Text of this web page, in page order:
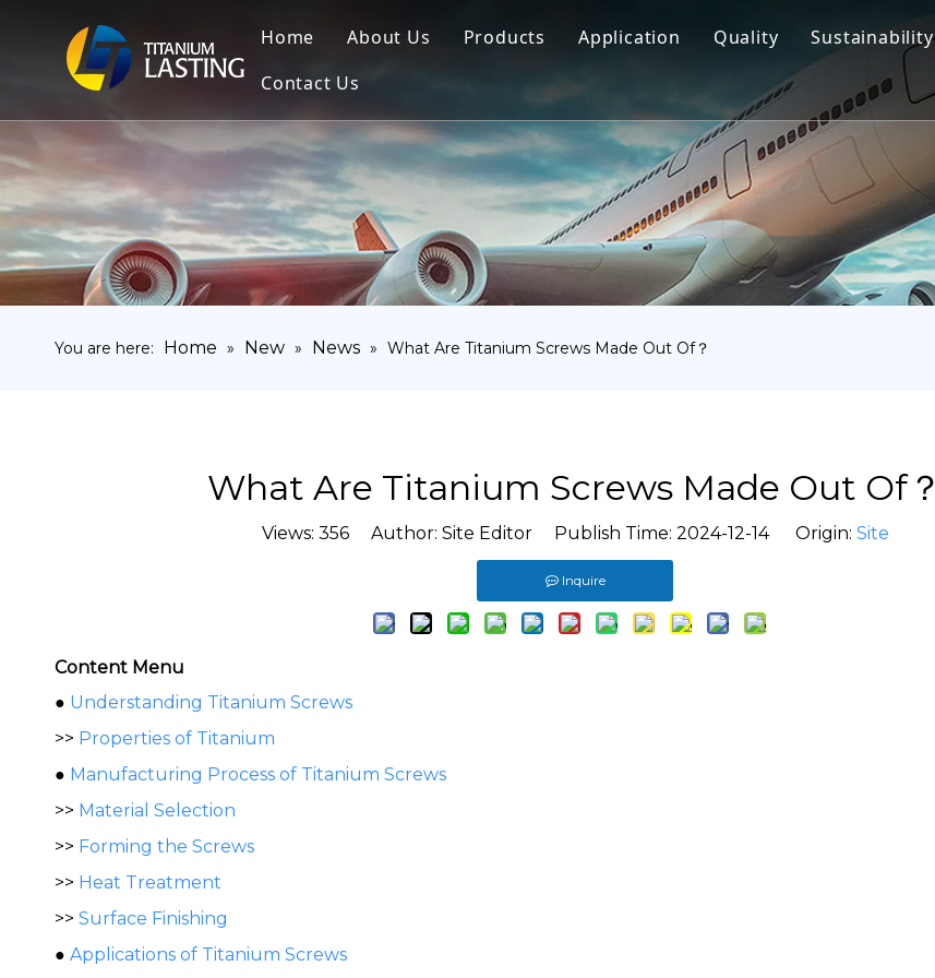
Home About Us Products
Titanium Fastener
Titanium Pipe Fittings
Titanium Forging
Application
Medical
Marine Engineering
Chemical Industry
Industry
Quality Sustainability
Contact Us
You are here: Home » New » News » What Are Titanium Screws Made Out Of？
What Are Titanium Screws Made Out Of？
Views: 356Author: Site Editor Publish Time: 2024-12-14 Origin: Site
Inquire
Content Menu
● Understanding Titanium Screws
>> Properties of Titanium
● Manufacturing Process of Titanium Screws
>> Material Selection
>> Forming the Screws
>> Heat Treatment
>> Surface Finishing
● Applications of Titanium Screws